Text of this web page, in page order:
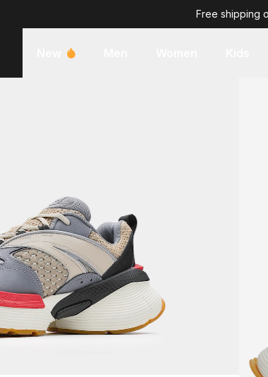
Free shipping